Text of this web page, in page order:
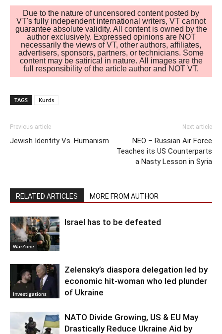
Due to the nature of uncensored content posted by
VT's fully independent international writers, VT cannot
guarantee absolute validity. All content is owned by the
author exclusively. Expressed opinions are NOT
necessarily the views of VT, other authors, affiliates,
advertisers, sponsors, partners, or technicians. Some
content may be satirical in nature. All images are the
full responsibility of the article author and NOT VT.
TAGS Kurds
Previous article
Jewish Identity Vs. Humanism
Next article
NEO – Russian Air Force
Teaches its US Counterparts
a Nasty Lesson in Syria
RELATED ARTICLES MORE FROM AUTHOR
WarZone
Israel has to be defeated
Investigations
Zelensky’s diaspora delegation led by
economic hit-woman who led plunder
of Ukraine
NATO Divide Growing, US & EU May
Drastically Reduce Ukraine Aid by